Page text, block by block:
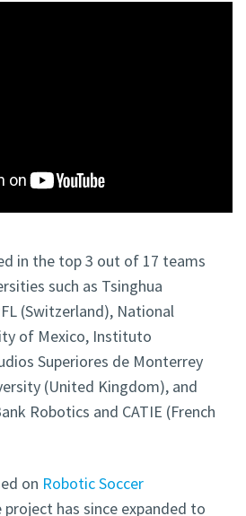
in the top 3 out of 17 teams
such as Tsinghua
(Switzerland), National
of Mexico, Instituto
Superiores de Monterrey
(United Kingdom), and
Robotics and CATIE (French
on Robotic Soccer
project has since expanded to